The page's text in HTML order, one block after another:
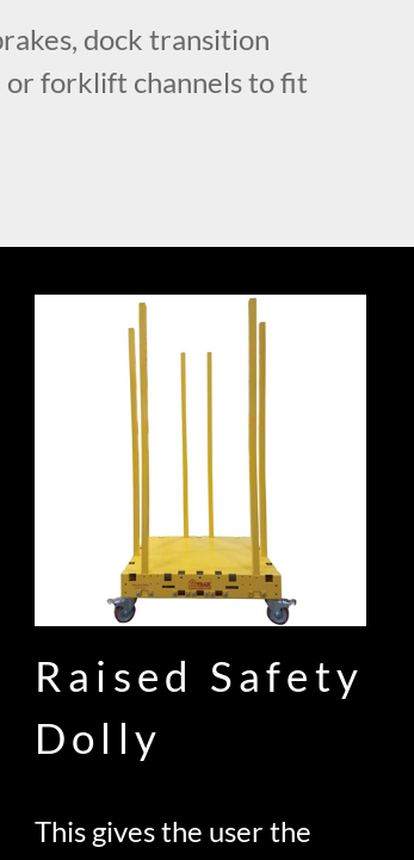
dock transition
or forklift channels to fit
Raised Safety
Dolly
This gives the user the